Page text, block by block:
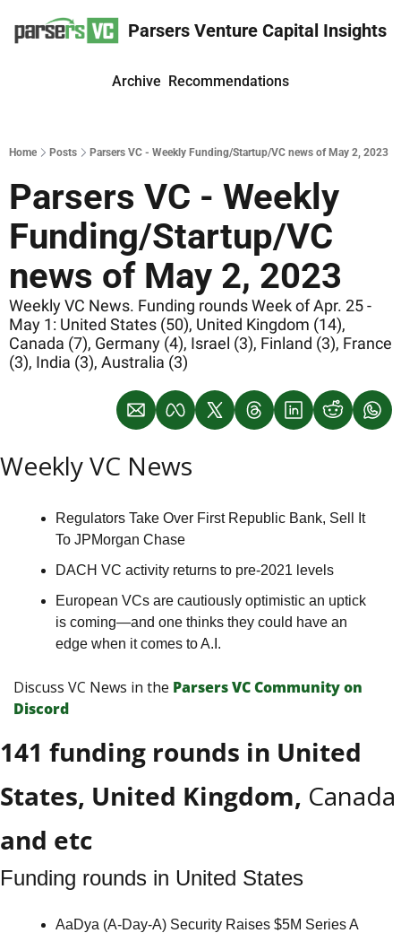
Parsers Venture Capital Insights
Archive Recommendations
Home Posts Parsers VC - Weekly Funding/Startup/VC news of May 2, 2023
Parsers VC - Weekly
Funding/Startup/VC
news of May 2, 2023
Weekly VC News. Funding rounds Week of Apr. 25 -
May 1: United States (50), United Kingdom (14),
Canada (7), Germany (4), Israel (3), Finland (3), France
(3), India (3), Australia (3)
Weekly VC News
Regulators Take Over First Republic Bank, Sell It
To JPMorgan Chase
DACH VC activity returns to pre-2021 levels
European VCs are cautiously optimistic an uptick
is coming—and one thinks they could have an
edge when it comes to A.I.
Discuss VC News in the Parsers VС Сommunity on
Discord
141 funding rounds in United
States, United Kingdom, Canada
and etc
Funding rounds in United States
AaDya (A-Day-A) Security Raises $5M Series A